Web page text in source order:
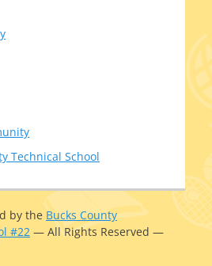
Technical School
by the Bucks County
#22 — All Rights Reserved —